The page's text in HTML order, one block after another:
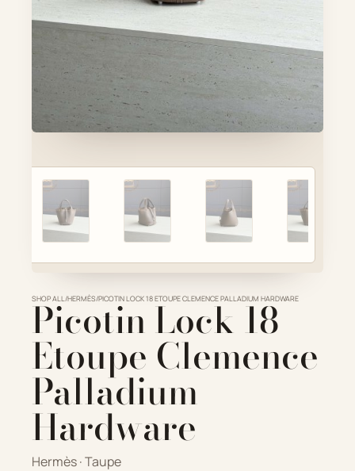
Account
Cart
SELECTED PIECE
Product preview
ADD TO CART
VIEW FULL DETAILS
SHOP ALL/HERMÈS/PICOTIN LOCK 18 ETOUPE CLEMENCE PALLADIUM HARDWARE
Picotin Lock 18
Etoupe Clemence
Palladium
Hardware
Hermès · Taupe